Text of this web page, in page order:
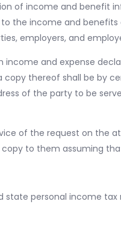
of income and benefit
the income and
employers, and
income and expense
thereof shall be by
of the party to be
of the request on the
to them assuming
state personal income